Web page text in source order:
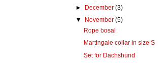
► December (3)
▼
November (5)
Rope bosal
Martingale collar in size S
Set for Dachshund